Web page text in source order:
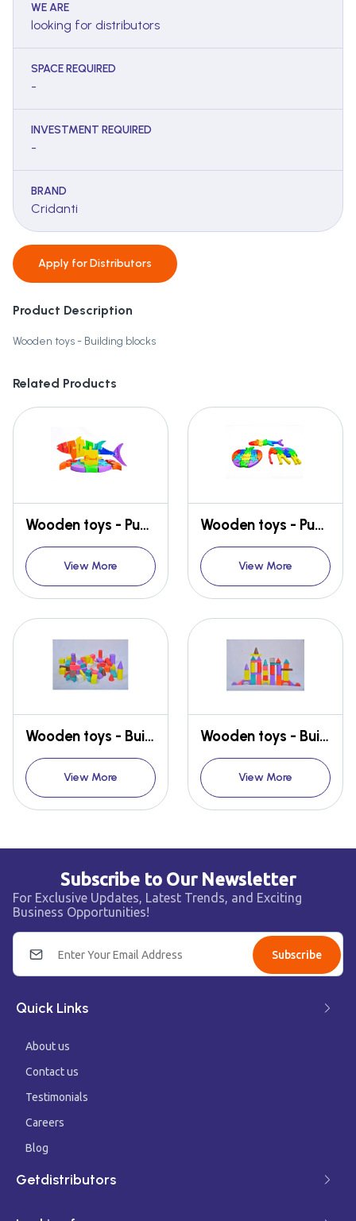
WE ARE
looking for distributors
SPACE REQUIRED
-
INVESTMENT REQUIRED
-
BRAND
Cridanti
Apply forDistributors
Product Description
Wooden toys - Building blocks
Related Products
Wooden toys - Puzzle Pack
View More
Wooden toys - Puzzle Pack
View More
Wooden toys - Building blocks
View More
Wooden toys - Building blocks
View More
Subscribe to Our Newsletter
For Exclusive Updates, Latest Trends, and Exciting
Business Opportunities!
Subscribe
Quick Links
About us
Contact us
Testimonials
Careers
Blog
Getdistributors